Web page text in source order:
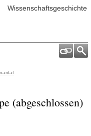
Wissenschaftsgeschichte
(abgeschlossen)